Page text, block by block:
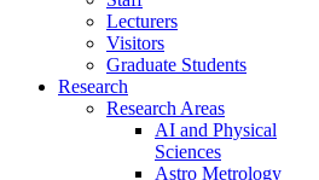
Lecturers
Visitors
Graduate Students
Research
Research Areas
AI and Physical
Sciences
Astro Metrology